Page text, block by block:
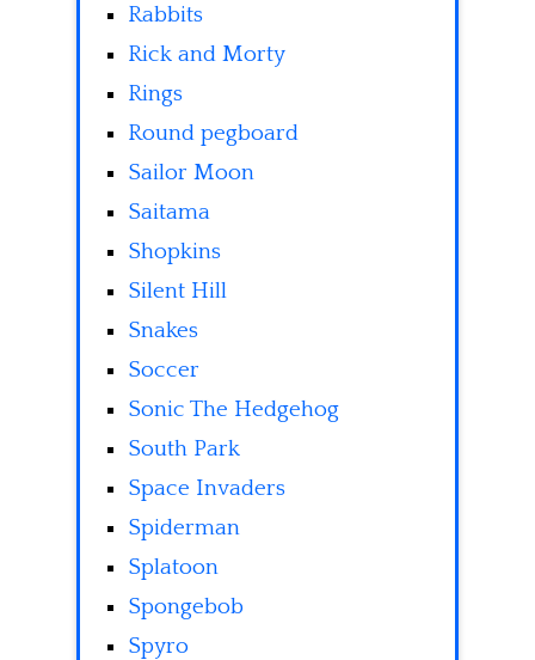
Rabbits
Rick and Morty
Rings
Round pegboard
Sailor Moon
Saitama
Shopkins
Silent Hill
Snakes
Soccer
Sonic The Hedgehog
South Park
Space Invaders
Spiderman
Splatoon
Spongebob
Spyro